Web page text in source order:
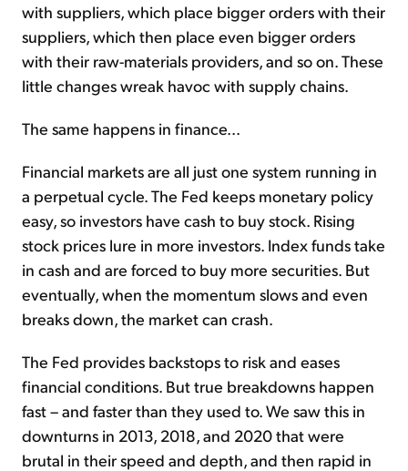
with suppliers, which place bigger orders with their
suppliers, which then place even bigger orders
with their raw-materials providers, and so on. These
little changes wreak havoc with supply chains.
The same happens in finance...
Financial markets are all just one system running in
a perpetual cycle. The Fed keeps monetary policy
easy, so investors have cash to buy stock. Rising
stock prices lure in more investors. Index funds take
in cash and are forced to buy more securities. But
eventually, when the momentum slows and even
breaks down, the market can crash.
The Fed provides backstops to risk and eases
financial conditions. But true breakdowns happen
fast – and faster than they used to. We saw this in
downturns in 2013, 2018, and 2020 that were
brutal in their speed and depth, and then rapid in